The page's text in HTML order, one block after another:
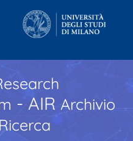
- AIR Archivio